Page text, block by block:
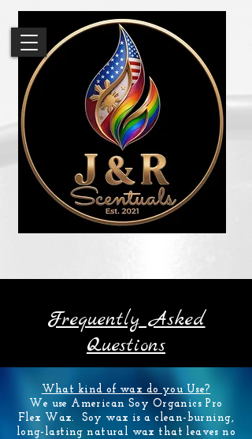
Frequently Asked
Questions
What kind of wax do you Use?
We use American Soy Organics Pro
Flex Wax. Soy wax is a clean-burning,
long-lasting natural wax that leaves no